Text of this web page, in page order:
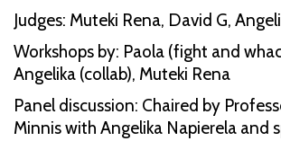
Judges: Muteki Rena, David G,
Workshops by: Paola (fight and
Angelika (collab), Muteki Rena
Panel discussion: Chaired by
Minnis with Angelika Napierela and